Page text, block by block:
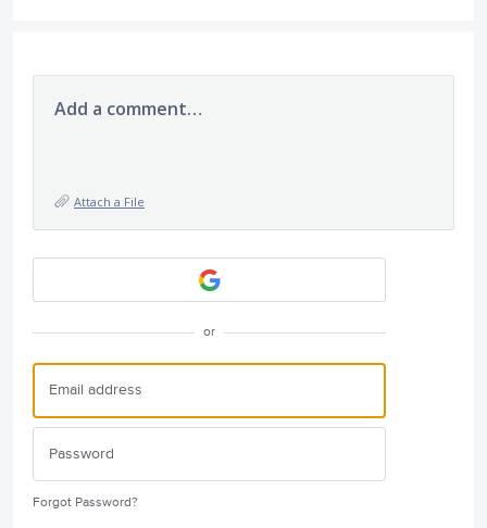
Add a comment…
Attach a File
or
Forgot Password?